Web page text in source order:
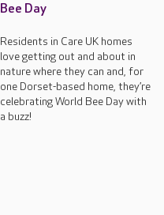
Bee Day
Residents in Care UK homes
love getting out and about in
nature where they can and, for
one Dorset-based home, they’re
celebrating World Bee Day with
a buzz!